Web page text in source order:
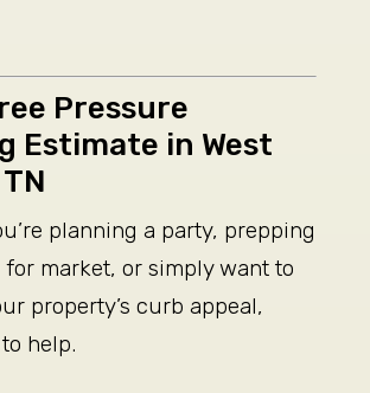
Pressure
Estimate in West
planning a party, prepping
market, or simply want to
property’s curb appeal,
help.